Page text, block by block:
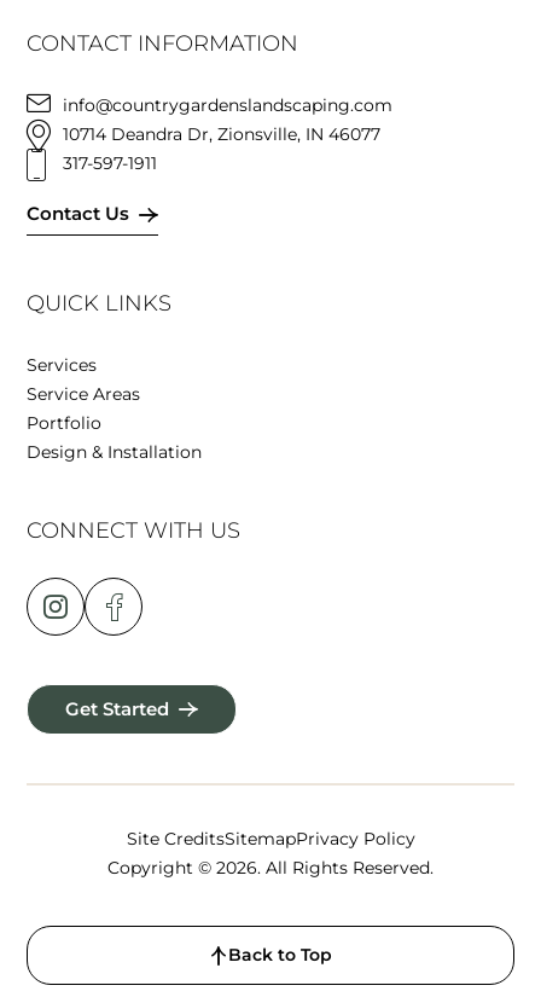
CONTACT INFORMATION
info@countrygardenslandscaping.com
10714 Deandra Dr, Zionsville, IN 46077
317-597-1911
Contact Us
QUICK LINKS
Services
Service Areas
Portfolio
Design & Installation
CONNECT WITH US
Get Started
Site CreditsSitemapPrivacy Policy
Copyright © 2026. All Rights Reserved.
Back to Top